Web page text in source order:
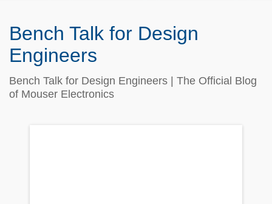
Bench Talk for Design
Engineers
Bench Talk for Design Engineers | The Official Blog
of Mouser Electronics